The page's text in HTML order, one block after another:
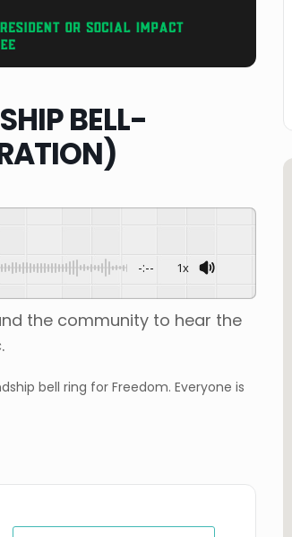
BELL-
-:-- 1x
the community to hear the
bell ring for Freedom. Everyone is